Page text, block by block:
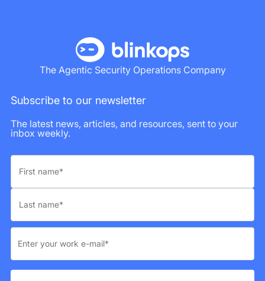
The Agentic Security Operations Company
Subscribe to our newsletter
The latest news, articles, and resources, sent to your
inbox weekly.